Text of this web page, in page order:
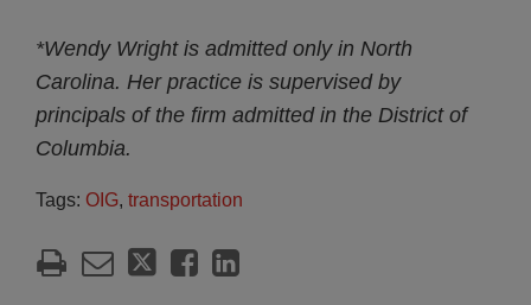
*Wendy Wright is admitted only in North
Carolina. Her practice is supervised by
principals of the firm admitted in the District of
Columbia.
Tags: OIG, transportation